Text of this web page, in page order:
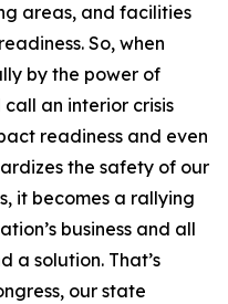
areas, and facilities
So, when
by the power of
an interior crisis
readiness and even
the safety of our
it becomes a rallying
business and all
a solution. That’s
our state